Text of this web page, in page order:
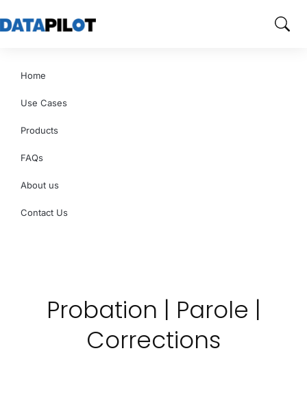
Home
Use Cases
Products
FAQs
About us
Contact Us
Probation | Parole |
Corrections